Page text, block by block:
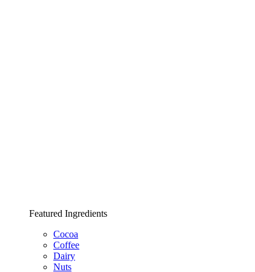
Featured Ingredients
Cocoa
Coffee
Dairy
Nuts